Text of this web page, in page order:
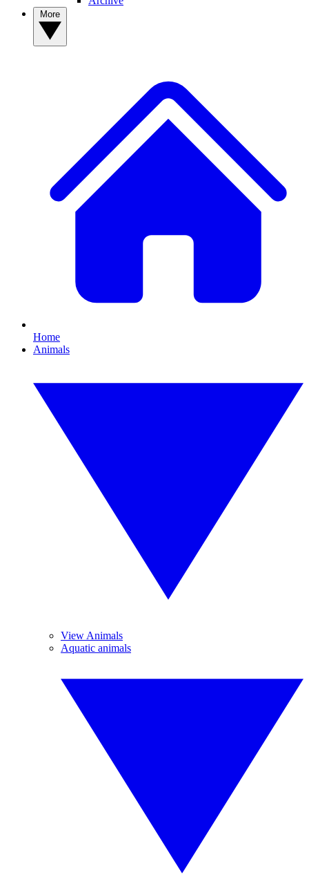
Home
Animals
View Animals
Aquatic animals